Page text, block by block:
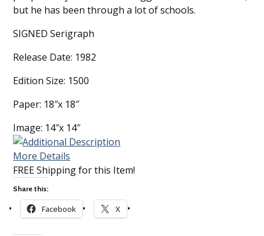
but he has been through a lot of schools.
SIGNED Serigraph
Release Date: 1982
Edition Size: 1500
Paper: 18″x 18″
Image: 14″x 14″
More Details
FREE Shipping for this Item!
Share this:
Facebook X